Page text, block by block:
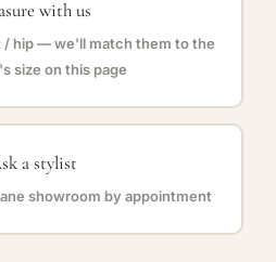
with us
/ hip — we'll match them to the
size on this page
a stylist
showroom by appointment